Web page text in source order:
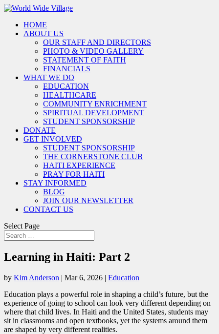
HOME
ABOUT US
OUR STAFF AND DIRECTORS
PHOTO & VIDEO GALLERY
STATEMENT OF FAITH
FINANCIALS
WHAT WE DO
EDUCATION
HEALTHCARE
COMMUNITY ENRICHMENT
SPIRITUAL DEVELOPMENT
STUDENT SPONSORSHIP
DONATE
GET INVOLVED
STUDENT SPONSORSHIP
THE CORNERSTONE CLUB
HAITI EXPERIENCE
PRAY FOR HAITI
STAY INFORMED
BLOG
JOIN OUR NEWSLETTER
CONTACT US
Select Page
Learning in Haiti: Part 2
by Kim Anderson | Mar 6, 2026 | Education
Education plays a powerful role in shaping a child’s future, but the
experience of going to school can look very different depending on
where that child lives. In Haiti and the United States, students may
sit in classrooms and open textbooks, yet the systems around them
are shaped by very different realities.